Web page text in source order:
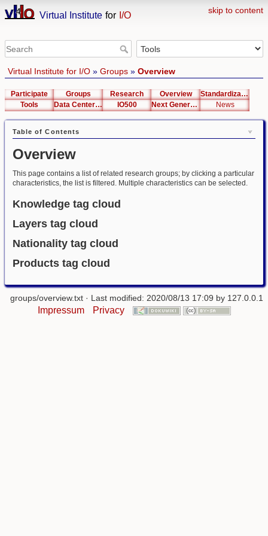
skip to content
Virtual Institute for I/O
Virtual Institute for I/O» Groups» Overview
Participate Groups Research Overview
Standardization
Tools
Data Center List IO500 Next Generation Interfaces News
Table of Contents
Overview
This page contains a list of related research groups; by clicking a particular
characteristics, the list is filtered. Multiple characteristics can be selected.
Knowledge tag cloud
Layers tag cloud
Nationality tag cloud
Products tag cloud
groups/overview.txt · Last modified: 2020/08/13 17:09 by 127.0.0.1
Impressum Privacy